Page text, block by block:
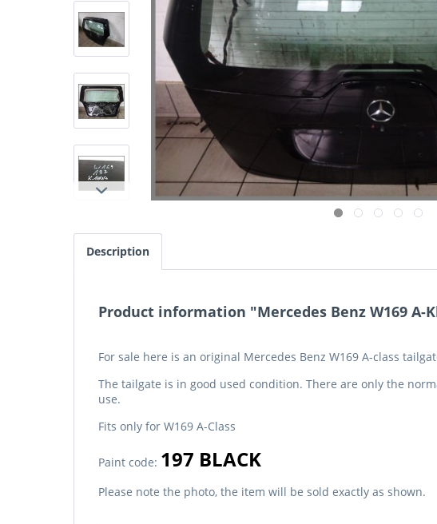
Description
Product information "Mercedes Benz W169 A-
For sale here is an original Mercedes Benz W169 A-class
The tailgate is in good used condition. There are only the
use.
Fits only for W169 A-Class
Paint code: 197 BLACK
Please note the photo, the item will be sold exactly as shown.